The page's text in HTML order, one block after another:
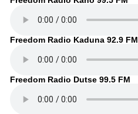
Freedom Radio Kaduna 92.9 FM
Freedom Radio Dutse 99.5 FM